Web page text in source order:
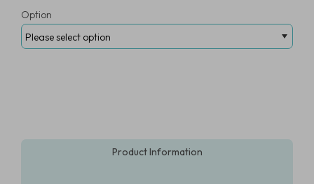
Option
Product Information